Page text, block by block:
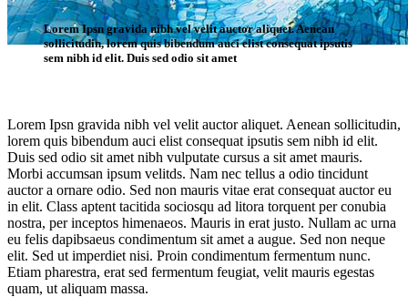
Lorem Ipsn gravida nibh vel velit auctor aliquet. Aenean
sollicitudin, lorem quis bibendum auci elist consequat ipsutis
sem nibh id elit. Duis sed odio sit amet
Lorem Ipsn gravida nibh vel velit auctor aliquet. Aenean sollicitudin,
lorem quis bibendum auci elist consequat ipsutis sem nibh id elit.
Duis sed odio sit amet nibh vulputate cursus a sit amet mauris.
Morbi accumsan ipsum velitds. Nam nec tellus a odio tincidunt
auctor a ornare odio. Sed non mauris vitae erat consequat auctor eu
in elit. Class aptent tacitida sociosqu ad litora torquent per conubia
nostra, per inceptos himenaeos. Mauris in erat justo. Nullam ac urna
eu felis dapibsaeus condimentum sit amet a augue. Sed non neque
elit. Sed ut imperdiet nisi. Proin condimentum fermentum nunc.
Etiam pharestra, erat sed fermentum feugiat, velit mauris egestas
quam, ut aliquam massa.